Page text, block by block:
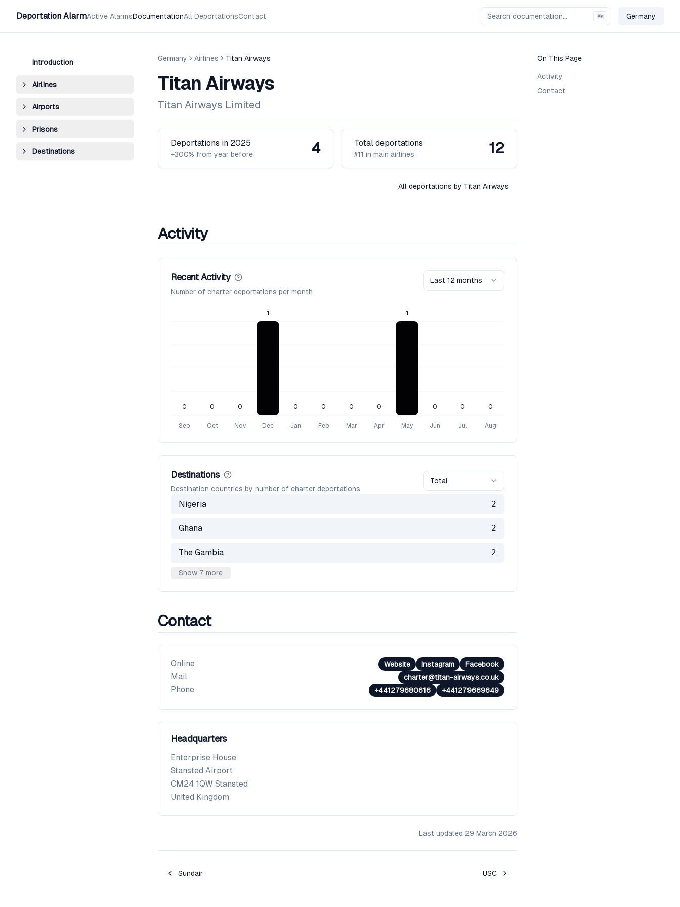
Deportation AlarmActive AlarmsDocumentationAll DeportationsContact ⌘K Germany
Change
Introduction
Airlines
Airports
Prisons
Destinations
Germany Airlines Titan Airways
Titan Airways
Titan Airways Limited
Deportations in 2025
+300% from year before 4 Total deportations
#11 in main airlines 12
All deportations by Titan Airways
Activity
Recent Activity
Number of charter deportations per month
Last 12 months
Sep Oct Nov Dec Jan Feb Mar Apr May Jun Jul Aug
0 0 0
1
0 0 0 0
1
0 0 0
Destinations
Destination countries by number of charter deportations
Total
Nigeria 2
Ghana 2
The Gambia 2
Show 7 more
Contact
Online Website Instagram Facebook
Mail charter@titan-airways.co.uk
Phone +441279680616 +441279669649
Headquarters
Enterprise House
Stansted Airport
CM24 1QW Stansted
United Kingdom
Last updated 29 March 2026
Sundair USC
On This Page
Activity
Contact